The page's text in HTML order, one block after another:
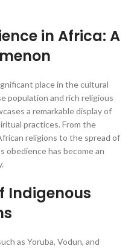
in Africa: A
place in the cultural
population and rich religious
a remarkable display of
practices. From the
religions to the spread of
obedience has become an
Indigenous
as Yoruba, Vodun, and